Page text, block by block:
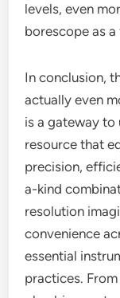
levels, even
borescope as
In conclusion,
actually even
is a gateway to
resource that
precision,
a-kind
resolution
convenience
essential
practices.